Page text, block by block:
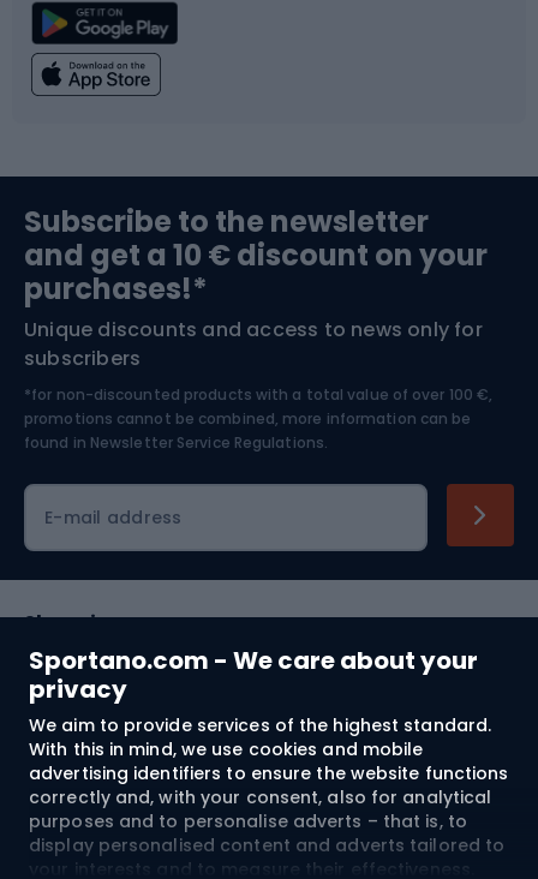
Sportano.com - We care about your
privacy
We aim to provide services of the highest standard.
With this in mind, we use cookies and mobile
advertising identifiers to ensure the website functions
correctly and, with your consent, also for analytical
purposes and to personalise adverts – that is, to
display personalised content and adverts tailored to
your interests and to measure their effectiveness.
Climbing
Bushcraft
Nordic Walking
Swimming
Bike helmets
Skitouring
Skiing
Subscribe to the newsletter
and get a 10 € discount on your
purchases!*
Unique discounts and access to news only for
subscribers
*for non-discounted products with a total value of over 100 €,
promotions cannot be combined, more information can be
found in Newsletter Service Regulations.
E-mail address
Shopping
Customer services
Terms and Conditions
About us